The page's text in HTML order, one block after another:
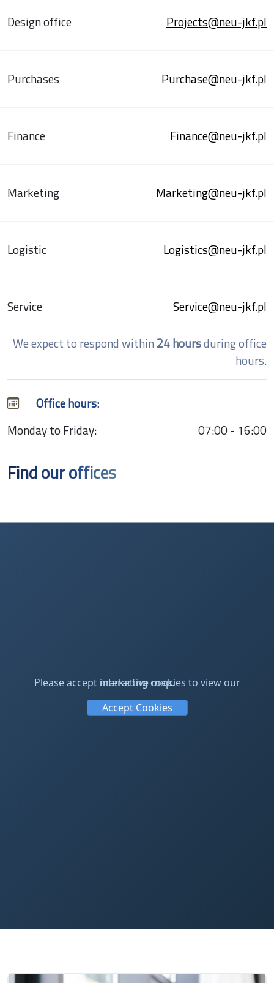
Design office Projects@neu-jkf.pl
Purchases Purchase@neu-jkf.pl
Finance Finance@neu-jkf.pl
Marketing Marketing@neu-jkf.pl
Logistic Logistics@neu-jkf.pl
Service Service@neu-jkf.pl
We expect to respond within 24 hoursduring office
hours.
Office hours:
Monday to Friday:
07:00 - 16:00
Find our offices
Please accept marketing cookies to view our interactive map.
Accept Cookies